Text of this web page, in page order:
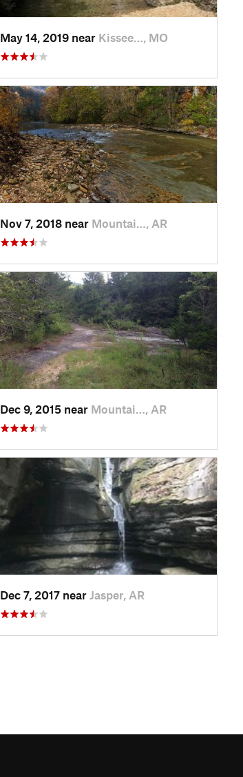
May 14, 2019 near Kissee…, MO
Nov 7, 2018 near Mountai…, AR
Dec 9, 2015 near Mountai…, AR
Dec 7, 2017 near Jasper, AR